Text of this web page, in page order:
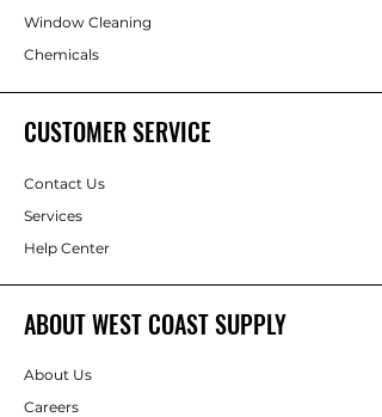
Window Cleaning
Chemicals
CUSTOMER SERVICE
Contact Us
Services
Help Center
ABOUT WEST COAST SUPPLY
About Us
Careers